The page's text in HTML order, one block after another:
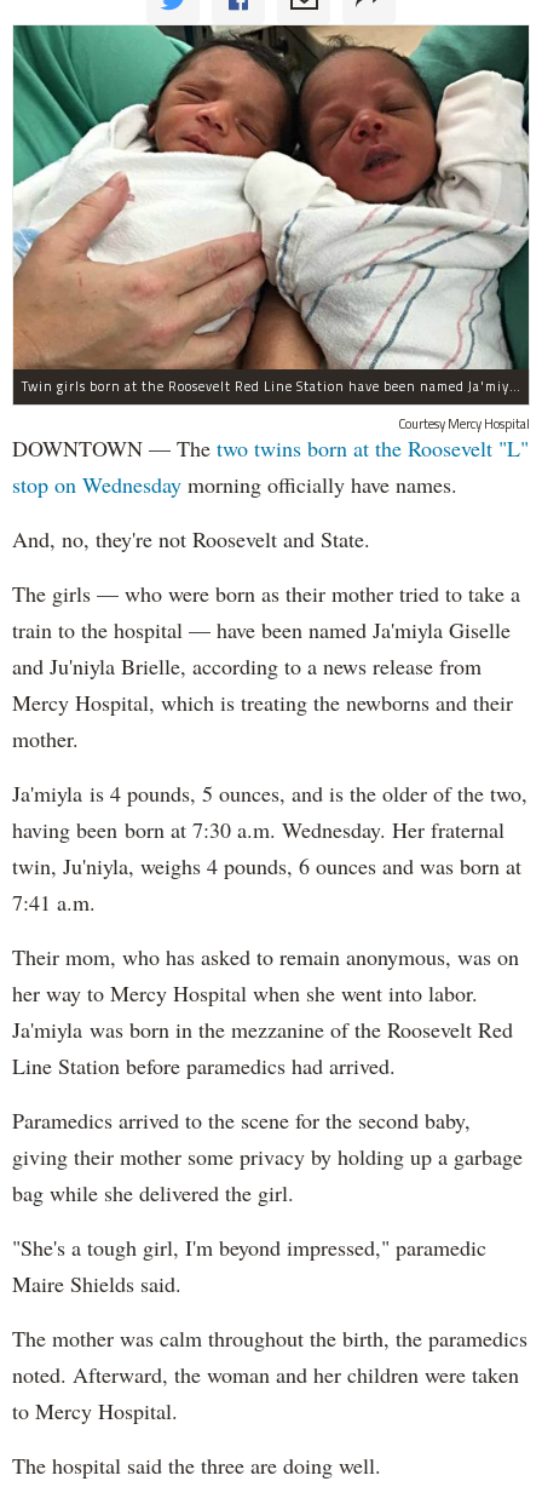
Twin girls born at the Roosevelt Red Line Station have been named Ja'miyla Giselle and Ju'niyla Brielle, according to a news release from Mercy Hospital.
Courtesy Mercy Hospital
DOWNTOWN — The two twins born at the Roosevelt "L"
stop on Wednesday morning officially have names.
And, no, they're not Roosevelt and State.
The girls — who were born as their mother tried to take a
train to the hospital — have been named Ja'miyla Giselle
and Ju'niyla Brielle, according to a news release from
Mercy Hospital, which is treating the newborns and their
mother.
Ja'miyla is 4 pounds, 5 ounces, and is the older of the two,
having been born at 7:30 a.m. Wednesday. Her fraternal
twin, Ju'niyla, weighs 4 pounds, 6 ounces and was born at
7:41 a.m.
Their mom, who has asked to remain anonymous, was on
her way to Mercy Hospital when she went into labor.
Ja'miyla was born in the mezzanine of the Roosevelt Red
Line Station before paramedics had arrived.
Paramedics arrived to the scene for the second baby,
giving their mother some privacy by holding up a garbage
bag while she delivered the girl.
"She's a tough girl, I'm beyond impressed," paramedic
Maire Shields said.
The mother was calm throughout the birth, the paramedics
noted. Afterward, the woman and her children were taken
to Mercy Hospital.
The hospital said the three are doing well.